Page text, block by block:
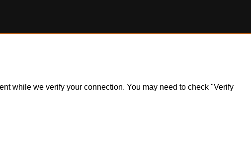
while we verify your connection. You may need to check "Verify